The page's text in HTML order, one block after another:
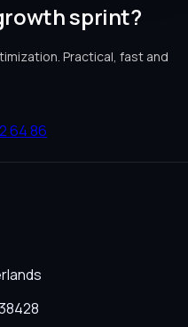
sprint?
Practical, fast and
64 86